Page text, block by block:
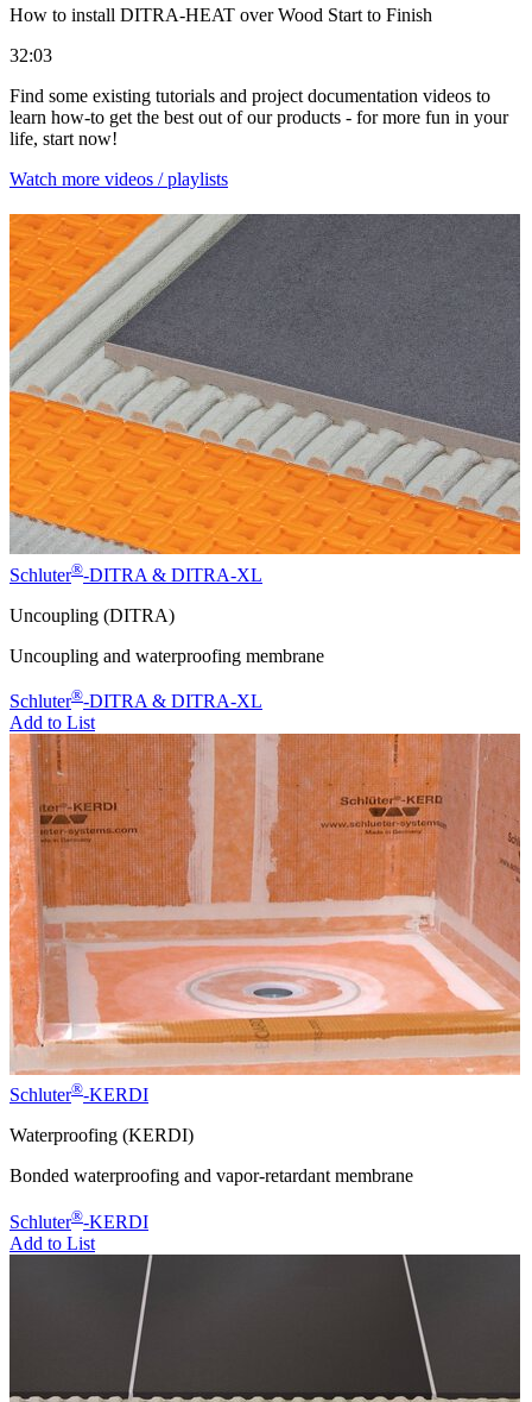
How to install DITRA-HEAT over Wood Start to Finish
32:03
Find some existing tutorials and project documentation videos to
learn how-to get the best out of our products - for more fun in your
life, start now!
Watch more videos / playlists
Schluter®-DITRA & DITRA-XL
Uncoupling (DITRA)
Uncoupling and waterproofing membrane
Schluter®-DITRA & DITRA-XL
Add to List
Schluter®-KERDI
Waterproofing (KERDI)
Bonded waterproofing and vapor-retardant membrane
Schluter®-KERDI
Add to List